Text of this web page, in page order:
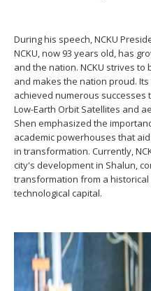
During his speech, NCKU
NCKU, now 93 years old, has
and the nation. NCKU strives
and makes the nation proud.
achieved numerous successes
Low-Earth Orbit Satellites and
Shen emphasized the
academic powerhouses that
in transformation. Currently,
city's development in Shalun,
transformation from a
technological capital.